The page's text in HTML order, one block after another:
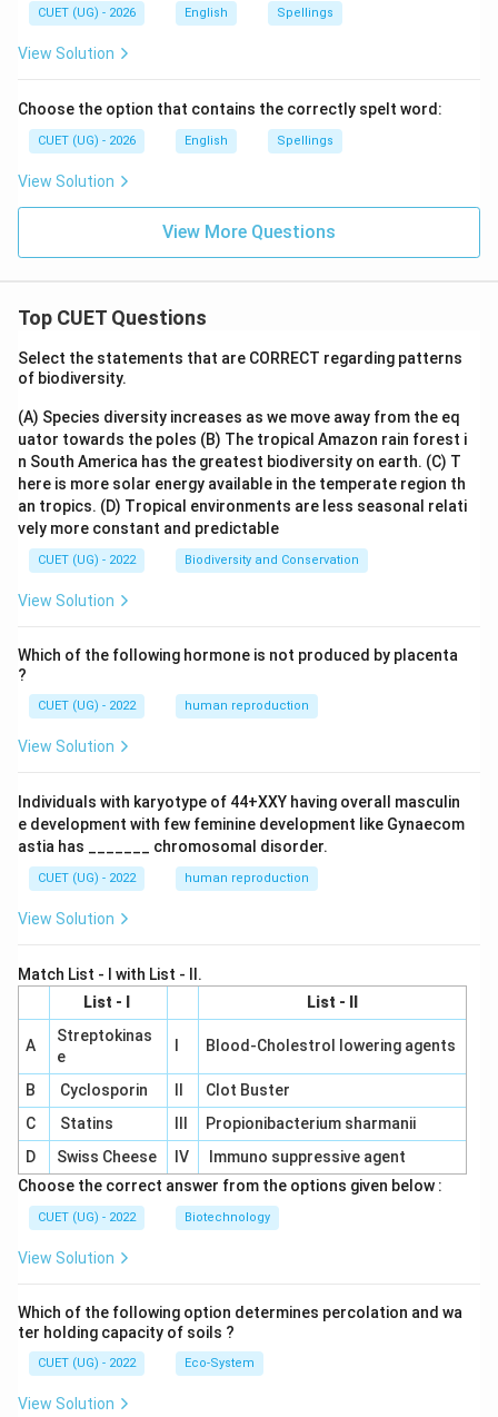
CUET (UG) - 2026 English Spellings
View Solution
Choose the option that contains the correctly spelt word:
CUET (UG) - 2026 English Spellings
View Solution
View More Questions
Top CUET Questions
Select the statements that are CORRECT regarding patterns
of biodiversity.
(A) Species diversity increases as we move away from the eq
uator towards the poles (B) The tropical Amazon rain forest i
n South America has the greatest biodiversity on earth. (C) T
here is more solar energy available in the temperate region th
an tropics. (D) Tropical environments are less seasonal relati
vely more constant and predictable
CUET (UG) - 2022 Biodiversity and Conservation
View Solution
Which of the following hormone is not produced by placenta
?
CUET (UG) - 2022 human reproduction
View Solution
Individuals with karyotype of 44+XXY having overall masculin
e development with few feminine development like Gynaecom
astia has _______ chromosomal disorder.
CUET (UG) - 2022 human reproduction
View Solution
Match List - I with List - II.
List - I
List - II
A
Streptokinas
e
Blood-Cholestrol lowering agents
B Cyclosporin
Clot Buster
C
Statins
Propionibacterium sharmanii
D
Swiss Cheese IV
Immuno suppressive agent
Choose the correct answer from the options given below :
CUET (UG) - 2022 Biotechnology
View Solution
Which of the following option determines percolation and wa
ter holding capacity of soils ?
CUET (UG) - 2022 Eco-System
View Solution